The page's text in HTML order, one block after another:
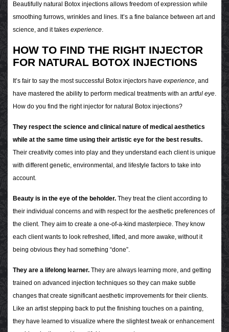
Beautifully natural Botox injections allows freedom of expression while
smoothing furrows, wrinkles and lines. It’s a fine balance between art and
science, and it takes experience.
HOW TO FIND THE RIGHT INJECTOR
FOR NATURAL BOTOX INJECTIONS
It’s fair to say the most successful Botox injectors have experience, and
have mastered the ability to perform medical treatments with an artful eye.
How do you find the right injector for natural Botox injections?
They respect the science and clinical nature of medical aesthetics
while at the same time using their artistic eye for the best results.
Their creativity comes into play and they understand each client is unique
with different genetic, environmental, and lifestyle factors to take into
account.
Beauty is in the eye of the beholder. They treat the client according to
their individual concerns and with respect for the aesthetic preferences of
the client. They aim to create a one-of-a-kind masterpiece. They know
each client wants to look refreshed, lifted, and more awake, without it
being obvious they had something “done”.
They are a lifelong learner. They are always learning more, and getting
trained on advanced injection techniques so they can make subtle
changes that create significant aesthetic improvements for their clients.
Like an artist stepping back to put the finishing touches on a painting,
they have learned to visualize where the slightest tweak or enhancement